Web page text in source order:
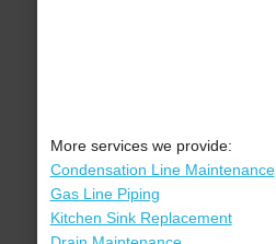
More services we provide:
Condensation Line Maintenance
Gas Line Piping
Kitchen Sink Replacement